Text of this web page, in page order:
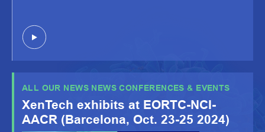
robust screening/profiling studies. Looking
forward to welcoming you at
ALL OUR NEWS NEWS CONFERENCES & EVENTS
XenTech exhibits at EORTC-NCI-
AACR (Barcelona, Oct. 23-25 2024)